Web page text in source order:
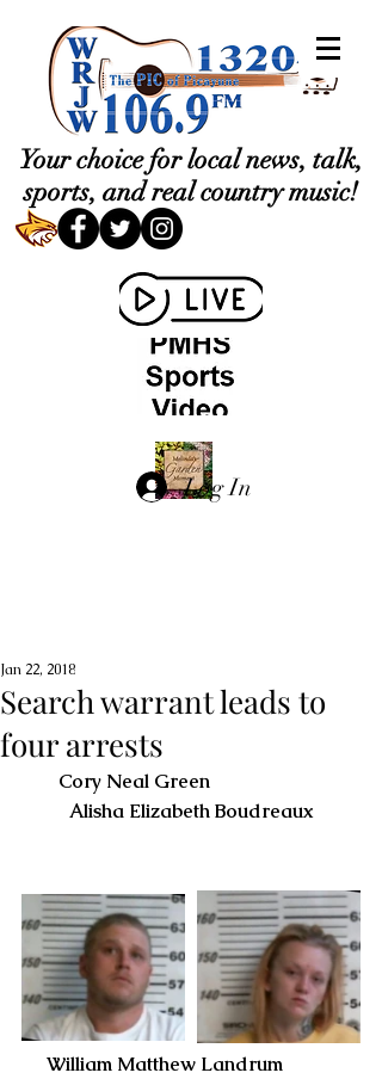
Your choice for local news, talk,
sports, and real country music!
Log In
Search warrant leads to
four arrests
Jan 22, 2018
Cory Neal Green
Alisha Elizabeth Boudreaux